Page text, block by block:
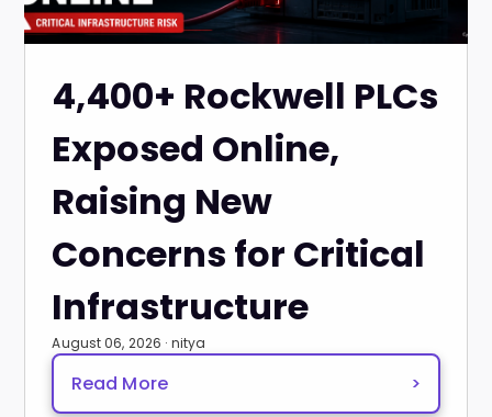
4,400+ Rockwell PLCs
Exposed Online,
Raising New
Concerns for Critical
Infrastructure
August 06, 2026 · nitya
Read More >